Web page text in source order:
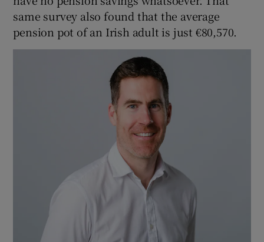
same survey also found that the average
pension pot of an Irish adult is just €80,570.